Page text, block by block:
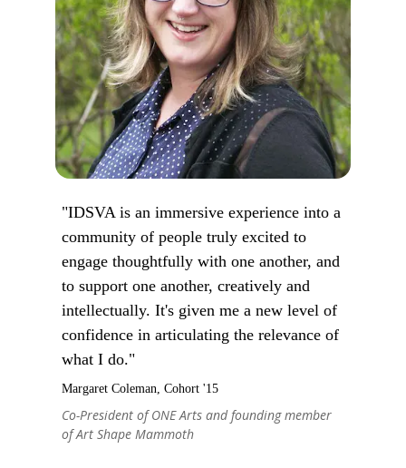
"IDSVA is an immersive experience into a
community of people truly excited to
engage thoughtfully with one another, and
to support one another, creatively and
intellectually. It's given me a new level of
confidence in articulating the relevance of
what I do."
Margaret Coleman, Cohort '15
Co-President of ONE Arts and founding member
of Art Shape Mammoth